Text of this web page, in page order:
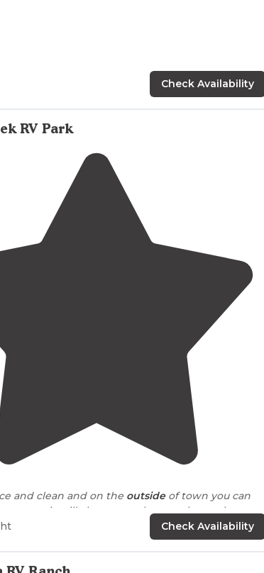
Check Availability
RV Park
and clean and on the outsideof town you can
yet town is still close enough to not have a long
Check Availability